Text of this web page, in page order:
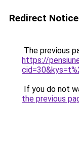
Redirect Notice
The previous
https://
If you do not
the previous